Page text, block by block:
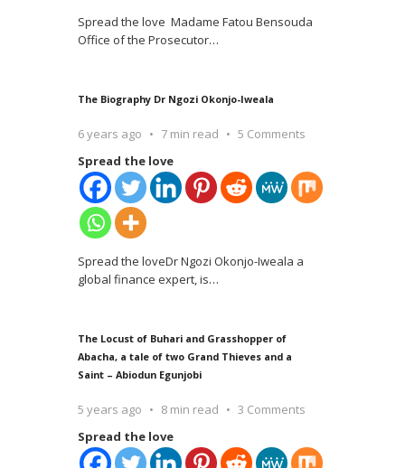
Spread the love Madame Fatou Bensouda
Office of the Prosecutor…
The Biography Dr Ngozi Okonjo-Iweala
6 years ago 7 min read
5 Comments
Spread the love
Spread the loveDr Ngozi Okonjo-Iweala a
global finance expert, is…
The Locust of Buhari and Grasshopper of
Abacha, a tale of two Grand Thieves and a
Saint – Abiodun Egunjobi
5 years ago 8 min read
3 Comments
Spread the love